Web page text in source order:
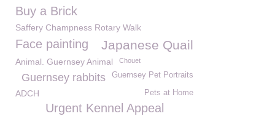
Buy a Brick
Saffery Champness Rotary Walk
Face painting Japanese Quail
Animal. Guernsey Animal Chouet
Guernsey Pet Portraits
Guernsey rabbits
ADCH Pets at Home
Urgent Kennel Appeal